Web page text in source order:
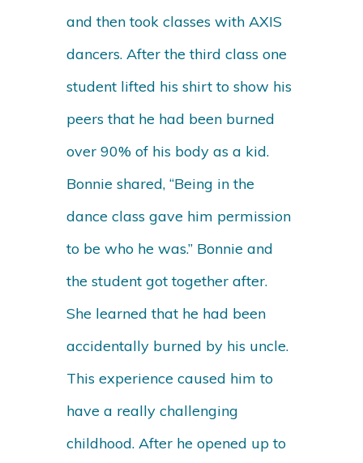
and then took classes with AXIS
dancers. After the third class one
student lifted his shirt to show his
peers that he had been burned
over 90% of his body as a kid.
Bonnie shared, “Being in the
dance class gave him permission
to be who he was.” Bonnie and
the student got together after.
She learned that he had been
accidentally burned by his uncle.
This experience caused him to
have a really challenging
childhood. After he opened up to